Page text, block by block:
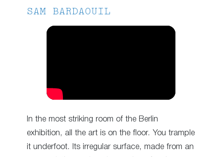
SAM BARDAOUIL
In the most striking room of the Berlin
exhibition, all the art is on the floor. You trample
it underfoot. Its irregular surface, made from an